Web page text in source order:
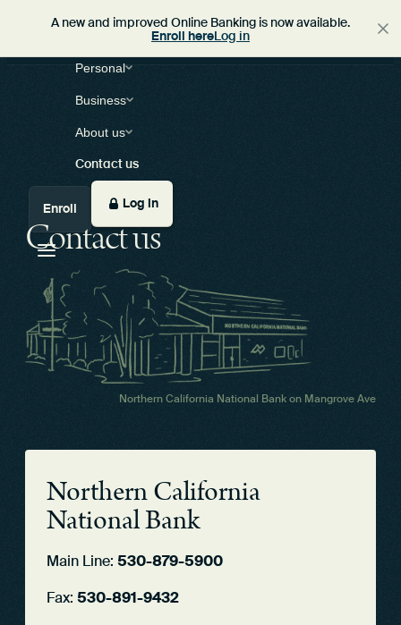
A new and improved Online Banking is now available.
Enroll hereLog in
Personal
Business
About us
Contact us
Enroll Log in
Contact us
Northern California National Bank on Mangrove Ave
Northern California
National Bank
Main Line: 530-879-5900
Fax: 530-891-9432